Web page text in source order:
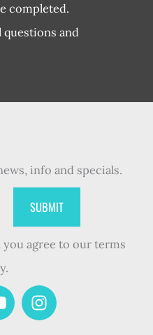
completed.
questions and
info and specials.
agree to our terms